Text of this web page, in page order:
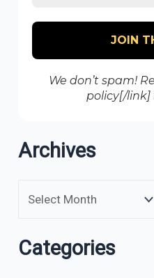
We don’t spam!
policy[/link]
Archives
Categories